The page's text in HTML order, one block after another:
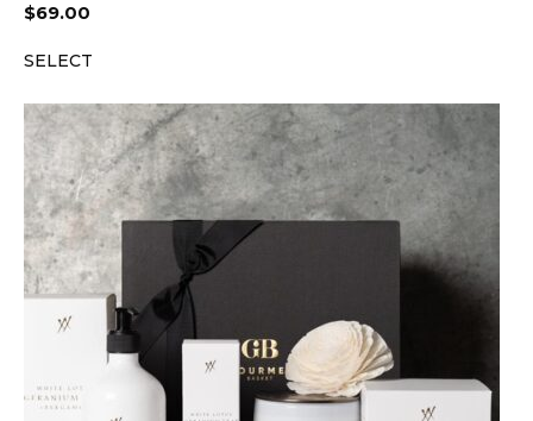
$69.00
SELECT